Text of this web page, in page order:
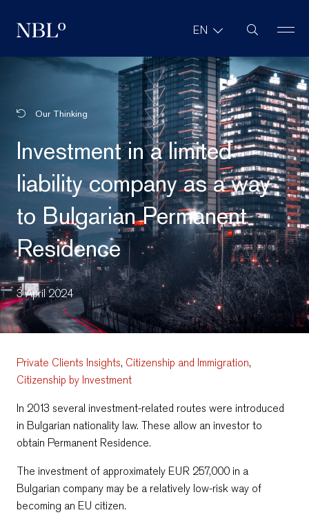
New Balkans Law Office EN Site Search
Our Thinking
Investment in a limited
liability company as a way
to Bulgarian Permanent
Residence
3 April 2024
Private Clients Insights, Citizenship and Immigration,
Citizenship by Investment
In 2013 several investment-related routes were introduced
in Bulgarian nationality law. These allow an investor to
obtain Permanent Residence.
Тhe investment of approximately EUR 257,000 in a
Bulgarian company may be a relatively low-risk way of
becoming an EU citizen.